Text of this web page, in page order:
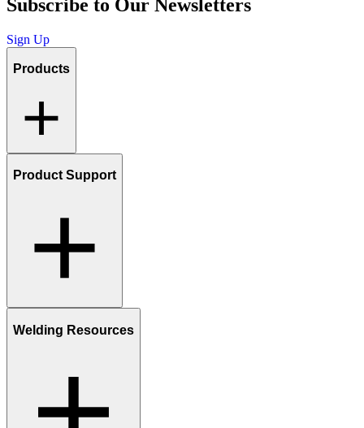
Subscribe to Our Newsletters
Sign Up
Products
Product Support
Welding Resources